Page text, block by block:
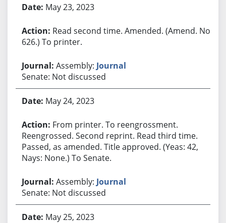
May 23, 2023
Read second time. Amended. (Amend. No.
626.) To printer.
Assembly: Journal
Senate: Not discussed
May 24, 2023
From printer. To reengrossment.
Reengrossed. Second reprint. Read third time.
Passed, as amended. Title approved. (Yeas: 42,
Nays: None.) To Senate.
Assembly: Journal
Senate: Not discussed
May 25, 2023